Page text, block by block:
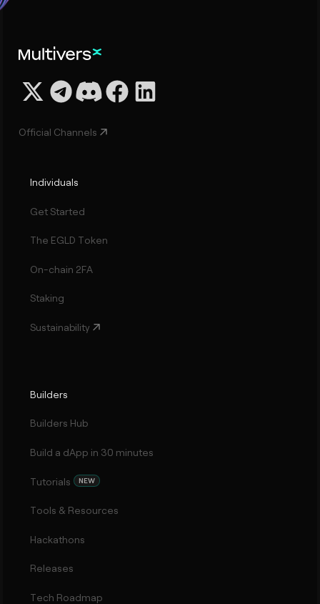
Official Channels
Individuals
Get Started
The EGLD Token
On-chain 2FA
Staking
Sustainability
Builders
Builders Hub
Build a dApp in 30 minutes
Tutorials NEW
Tools & Resources
Hackathons
Releases
Tech Roadmap